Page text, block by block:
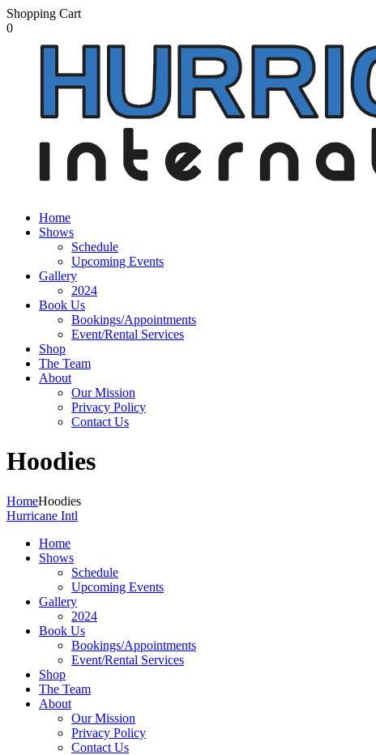
Shopping Cart
0
Home
Shows
Schedule
Upcoming Events
Gallery
2024
Book Us
Bookings/Appointments
Event/Rental Services
Shop
The Team
About
Our Mission
Privacy Policy
Contact Us
Hoodies
HomeHoodies
Hurricane Intl
Home
Shows
Schedule
Upcoming Events
Gallery
2024
Book Us
Bookings/Appointments
Event/Rental Services
Shop
The Team
About
Our Mission
Privacy Policy
Contact Us